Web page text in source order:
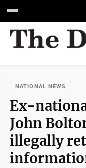
NATIONAL NEWS
Ex-
John
illegally